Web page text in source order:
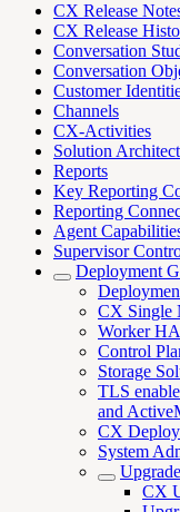
CX Release
CX Release
Conversation
Conversation
Customer
Channels
CX-Activities
Solution
Reports
Key Reporting
Reporting
Agent
Supervisor
Deployment
CX Single
Worker HA
Control
Storage
TLS
and
CX
System
CX